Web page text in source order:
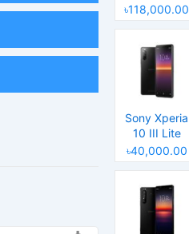
৳118,000.00
Sony Xperia
10 III Lite
৳40,000.00